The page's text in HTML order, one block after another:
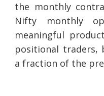
the monthly
Nifty monthly
meaningful
positional traders,
a fraction of the